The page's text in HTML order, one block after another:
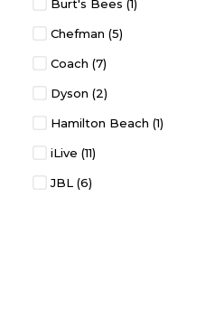
Gift Cards (30)
Gift Deals (16)
Health & Wellness
Household
Jewelry (43)
Kitchen
Kitchen & Dining
Burt's Bees (1)
Chefman (5)
Coach (7)
Dyson (2)
Hamilton Beach (1)
iLive (11)
JBL (6)